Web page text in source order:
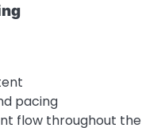
pacing
flow throughout the